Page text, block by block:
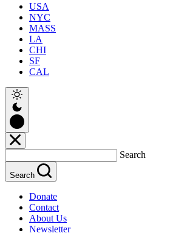
USA
NYC
MASS
LA
CHI
SF
CAL
Search
Search
Donate
Contact
About Us
Newsletter